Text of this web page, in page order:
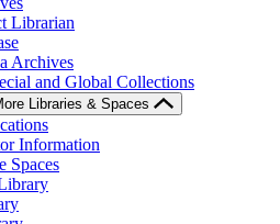
Librarian
Archives
and Global Collections
Libraries & Spaces
Information
Spaces